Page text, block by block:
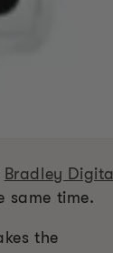
Bradley Digital
same time.
the